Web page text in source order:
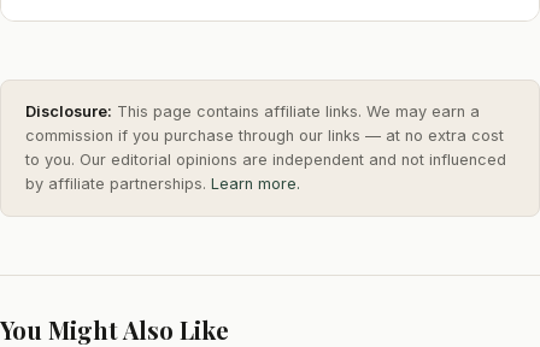
Disclosure: This page contains affiliate links. We may earn a
commission if you purchase through our links — at no extra cost
to you. Our editorial opinions are independent and not influenced
by affiliate partnerships. Learn more.
You Might Also Like